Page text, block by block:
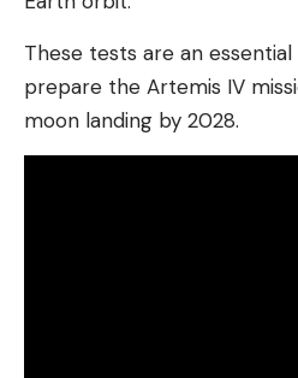
These tests are an
prepare the Artemis IV
moon landing by 2028.